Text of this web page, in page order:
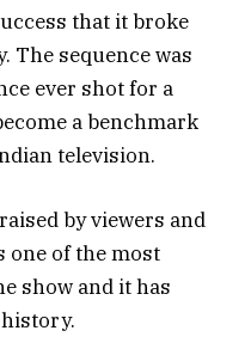
that it broke
The sequence was
ever shot for a
a benchmark
television.
by viewers and
one of the most
show and it has